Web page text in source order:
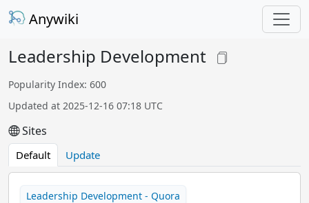
Anywiki
Leadership Development
Popularity Index: 600
Updated at 2025-12-16 07:18 UTC
Sites
Default Update
Leadership Development - Quora